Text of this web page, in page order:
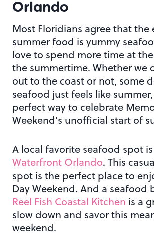
Orlando
Most Floridians agree that
summer food is yummy
love to spend more time at
the summertime. Whether we
out to the coast or not, some
seafood just feels like
perfect way to celebrate
Weekend’s unofficial start of
A local favorite seafood spot is
Waterfront Orlando. This
spot is the perfect place to
Day Weekend. And a seafood
Reel Fish Coastal Kitchen is a
slow down and savor this
weekend.